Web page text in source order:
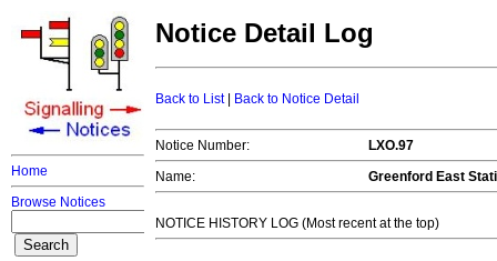
Home
Browse Notices
Notice Detail Log
Back to List| Back to Notice Detail
Notice Number:
LXO.97
Name:
Greenford East
NOTICE HISTORY LOG (Most recent at the top)